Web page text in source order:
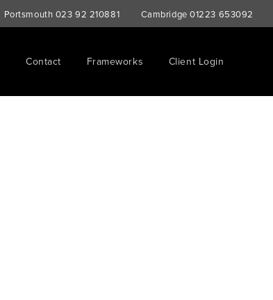
Portsmouth 023 92 210881 Cambridge01223 653092
Contact Frameworks Client Login